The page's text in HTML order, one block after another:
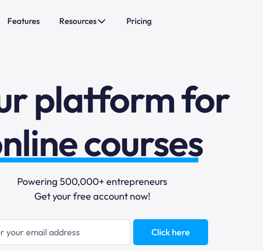
Features Resources Pricing
platform for
marketing
courses
selling online
blogging
Powering 500,000+ entrepreneurs
Get your free account now!
Click here